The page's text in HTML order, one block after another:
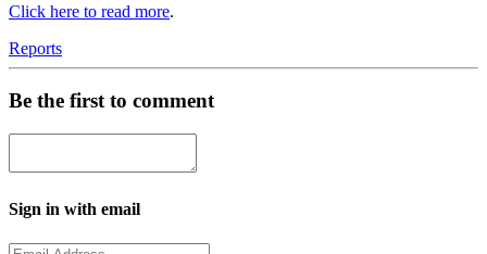
Click here to read more.
Reports
Be the first to comment
Sign in with email